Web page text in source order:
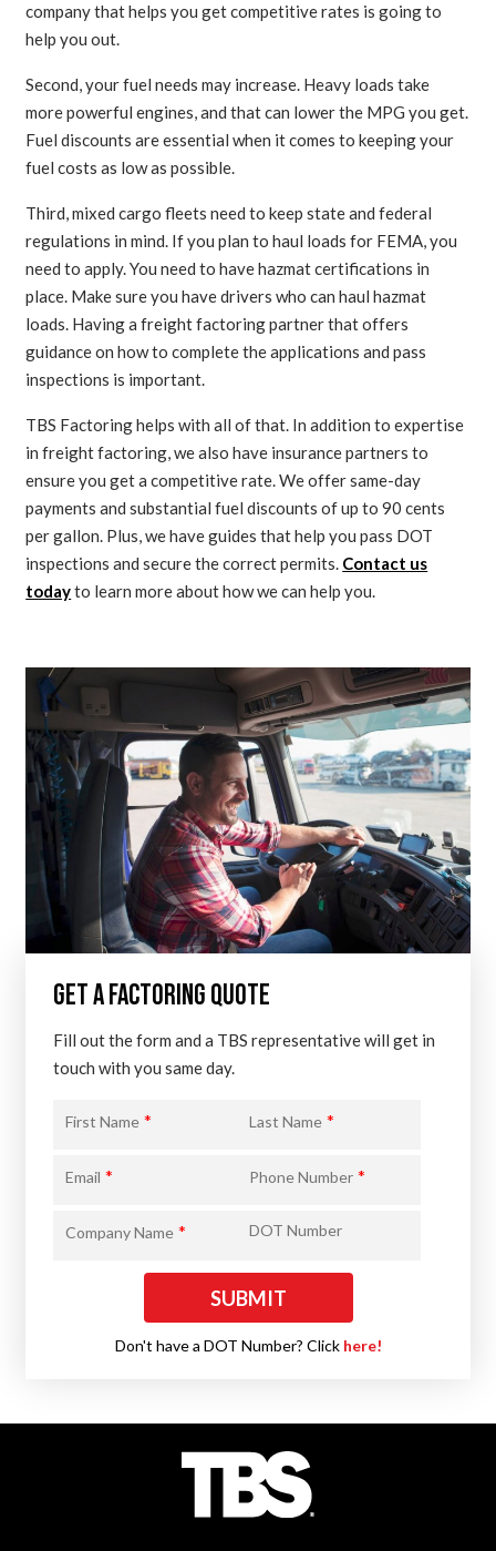
company that helps you get competitive rates is going to
help you out.
Second, your fuel needs may increase. Heavy loads take
more powerful engines, and that can lower the MPG you get.
Fuel discounts are essential when it comes to keeping your
fuel costs as low as possible.
Third, mixed cargo fleets need to keep state and federal
regulations in mind. If you plan to haul loads for FEMA, you
need to apply. You need to have hazmat certifications in
place. Make sure you have drivers who can haul hazmat
loads. Having a freight factoring partner that offers
guidance on how to complete the applications and pass
inspections is important.
TBS Factoring helps with all of that. In addition to expertise
in freight factoring, we also have insurance partners to
ensure you get a competitive rate. We offer same-day
payments and substantial fuel discounts of up to 90 cents
per gallon. Plus, we have guides that help you pass DOT
inspections and secure the correct permits. Contact us
todayto learn more about how we can help you.
GET A FACTORING QUOTE
Fill out the form and a TBS representative will get in
touch with you same day.
First Name * Last Name *
Email * Phone Number *
Company Name * DOT Number
Don't have a DOT Number? Click here!